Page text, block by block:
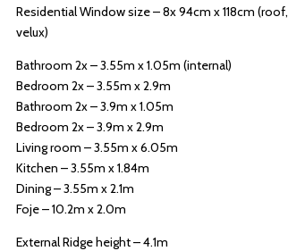
Residential Window size – 8x 94cm x 118cm (roof,
velux)
Bathroom 2x – 3.55m x 1.05m (internal)
Bedroom 2x – 3.55m x 2.9m
Bathroom 2x – 3.9m x 1.05m
Bedroom 2x – 3.9m x 2.9m
Living room – 3.55m x 6.05m
Kitchen – 3.55m x 1.84m
Dining – 3.55m x 2.1m
Foje – 10.2m x 2.0m
External Ridge height – 4.1m